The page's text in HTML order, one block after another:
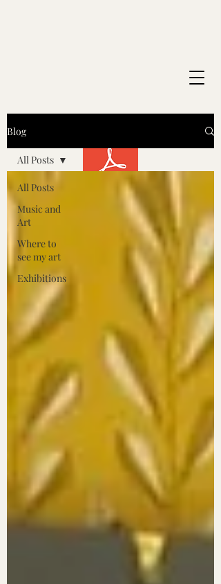
Blog
All Posts
Music and
Art
Where to
see my art
Exhibitions
All Posts